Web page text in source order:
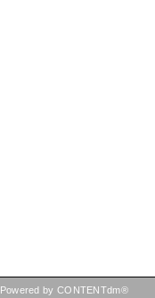
Powered by CONTENTdm®